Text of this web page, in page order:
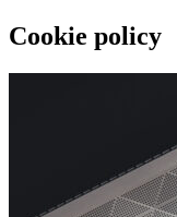
Cookie policy